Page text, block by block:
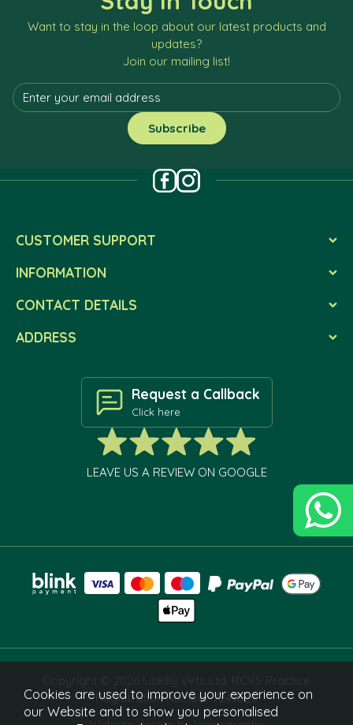
Want to stay in the loop about our latest products and
updates?
Join our mailing list!
CUSTOMER SUPPORT
INFORMATION
CONTACT DETAILS
ADDRESS
Request a Callback
Click here
LEAVE US A REVIEW ON GOOGLE
Copyright © 2026 Liskilly Vets Ltd. RCVS Practice
Registration Number 7241829.
Cookies are used to improve your experience on
our Website and to show you personalised